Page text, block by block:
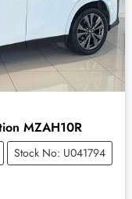
MZAH10R
Stock No: U041794